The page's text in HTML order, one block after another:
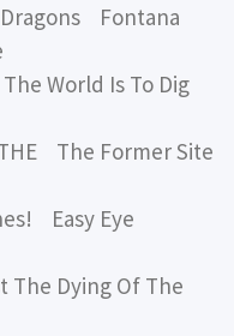
Fontana
World Is To Dig
THE The Former Site
Easy Eye
The Dying Of The